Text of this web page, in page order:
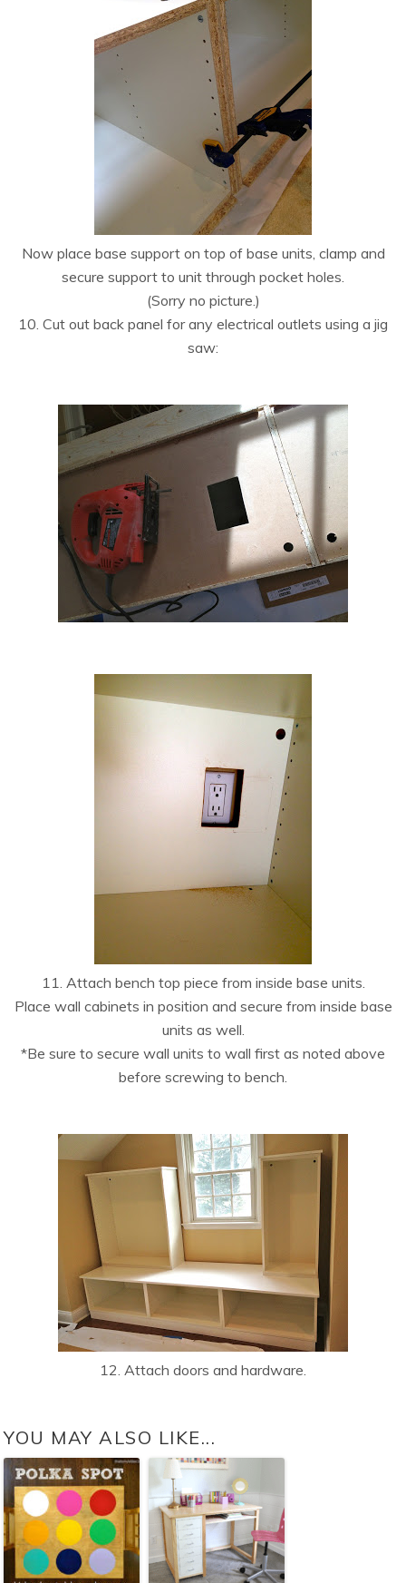
Now place base support on top of base units, clamp and
secure support to unit through pocket holes.
(Sorry no picture.)
10. Cut out back panel for any electrical outlets using a jig
saw:
11. Attach bench top piece from inside base units.
Place wall cabinets in position and secure from inside base
units as well.
*Be sure to secure wall units to wall first as noted above
before screwing to bench.
12. Attach doors and hardware.
YOU MAY ALSO LIKE...